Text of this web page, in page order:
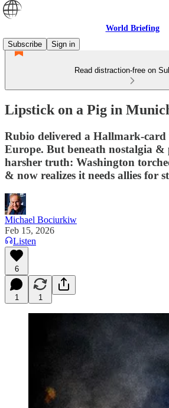
World Briefing
Subscribe
Sign in
Read distraction-free on
Lipstick on a Pig in
Rubio delivered a Hallmark-card
Europe. But beneath nostalgia &
harsher truth: Washington
& now realizes it needs allies for
Michael Bociurkiw
Feb 15, 2026
Listen
6
1 1